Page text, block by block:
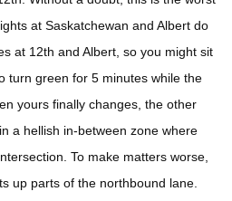
at Saskatchewan and Albert do
at 12th and Albert, so you might sit
turn green for 5 minutes while the
yours finally changes, the other
a hellish in-between zone where
To make matters worse,
up parts of the northbound lane.